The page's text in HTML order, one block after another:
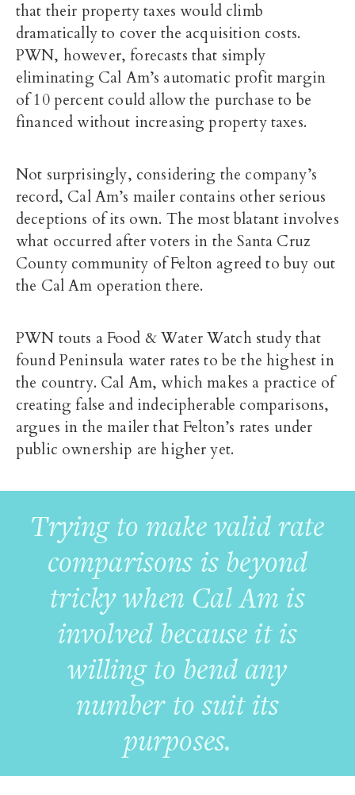
that their property taxes would climb
dramatically to cover the acquisition costs.
PWN, however, forecasts that simply
eliminating Cal Am’s automatic profit margin
of 10 percent could allow the purchase to be
financed without increasing property taxes.
Not surprisingly, considering the company’s
record, Cal Am’s mailer contains other serious
deceptions of its own. The most blatant involves
what occurred after voters in the Santa Cruz
County community of Felton agreed to buy out
the Cal Am operation there.
PWN touts a Food & Water Watch study that
found Peninsula water rates to be the highest in
the country. Cal Am, which makes a practice of
creating false and indecipherable comparisons,
argues in the mailer that Felton’s rates under
public ownership are higher yet.
Trying to make valid rate
comparisons is beyond
tricky when Cal Am is
involved because it is
willing to bend any
number to suit its
purposes.